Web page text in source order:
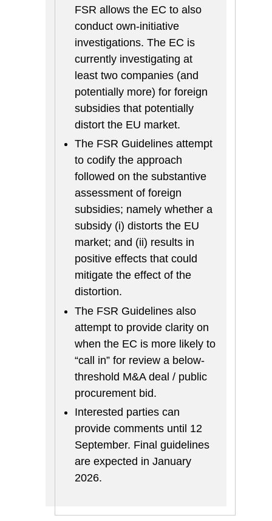
FSR allows the EC to also
conduct own-initiative
investigations. The EC is
currently investigating at
least two companies (and
potentially more) for foreign
subsidies that potentially
distort the EU market.
The FSR Guidelines attempt
to codify the approach
followed on the substantive
assessment of foreign
subsidies; namely whether a
subsidy (i) distorts the EU
market; and (ii) results in
positive effects that could
mitigate the effect of the
distortion.
The FSR Guidelines also
attempt to provide clarity on
when the EC is more likely to
“call in” for review a below-
threshold M&A deal / public
procurement bid.
Interested parties can
provide comments until 12
September. Final guidelines
are expected in January
2026.